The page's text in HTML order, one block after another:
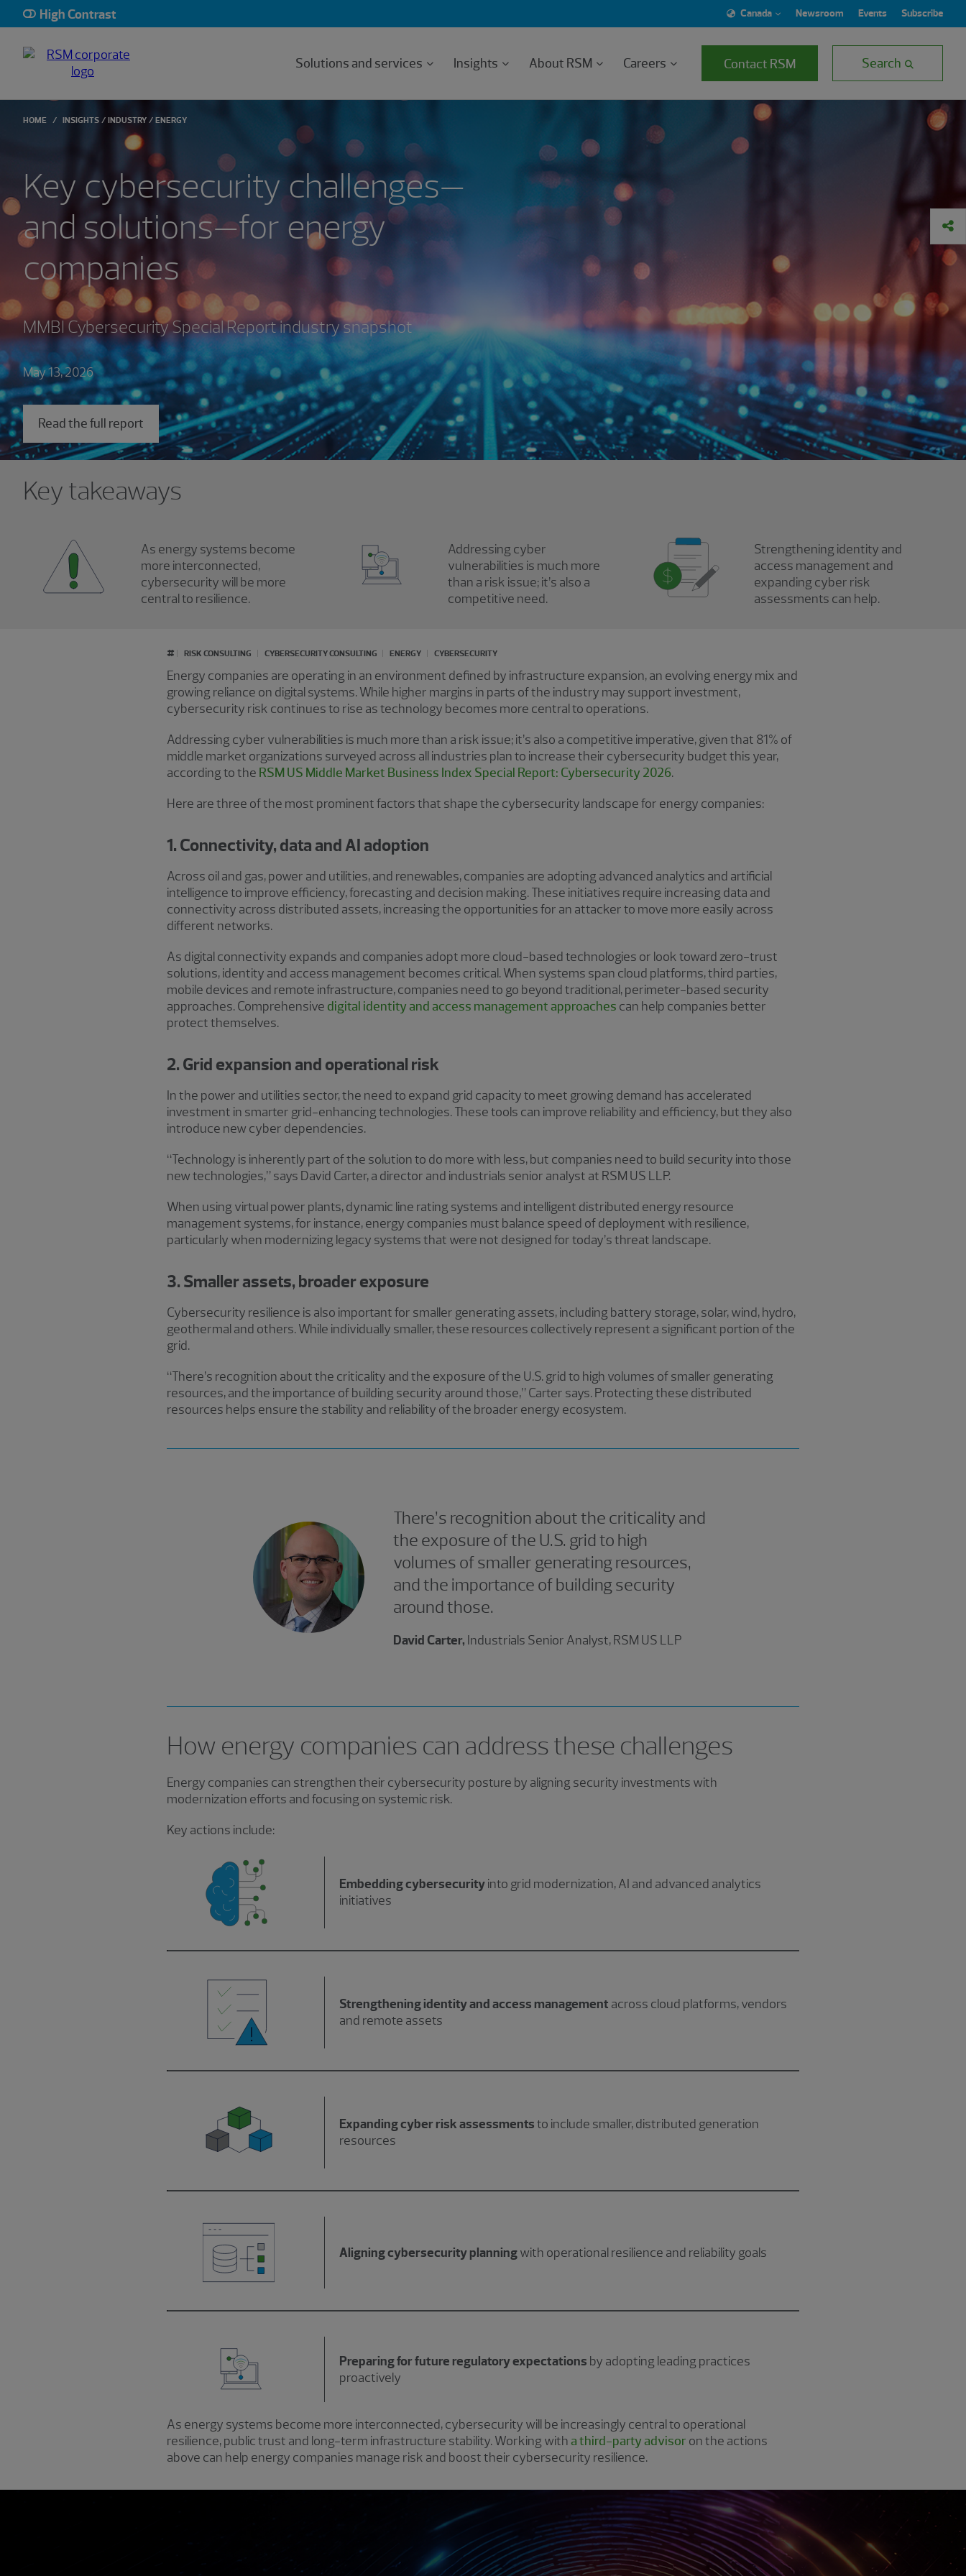
High Contrast Canada Newsroom Events Subscribe
Solutions and services Insights About RSM Careers Contact RSM Search
HOME INSIGHTS INDUSTRY ENERGY
Key cybersecurity challenges—
and solutions—for energy
companies
MMBI Cybersecurity Special Report industry snapshot
May 13, 2026
Read the full report
Key takeaways
As energy systems become
more interconnected,
cybersecurity will be more
central to resilience.
Addressing cyber
vulnerabilities is much more
than a risk issue; it’s also a
competitive need.
Strengthening identity and
access management and
expanding cyber risk
assessments can help.
# RISK CONSULTING CYBERSECURITY CONSULTING ENERGY CYBERSECURITY
Energy companies are operating in an environment defined by infrastructure expansion, an evolving energy mix and
growing reliance on digital systems. While higher margins in parts of the industry may support investment,
cybersecurity risk continues to rise as technology becomes more central to operations.
Addressing cyber vulnerabilities is much more than a risk issue; it’s also a competitive imperative, given that 81% of
middle market organizations surveyed across all industries plan to increase their cybersecurity budget this year,
according to the RSM US Middle Market Business Index Special Report: Cybersecurity 2026.
Here are three of the most prominent factors that shape the cybersecurity landscape for energy companies:
1. Connectivity, data and AI adoption
Across oil and gas, power and utilities, and renewables, companies are adopting advanced analytics and artificial
intelligence to improve efficiency, forecasting and decision making. These initiatives require increasing data and
connectivity across distributed assets, increasing the opportunities for an attacker to move more easily across
different networks.
As digital connectivity expands and companies adopt more cloud-based technologies or look toward zero-trust
solutions, identity and access management becomes critical. When systems span cloud platforms, third parties,
mobile devices and remote infrastructure, companies need to go beyond traditional, perimeter-based security
approaches. Comprehensive digital identity and access management approaches can help companies better
protect themselves.
2. Grid expansion and operational risk
In the power and utilities sector, the need to expand grid capacity to meet growing demand has accelerated
investment in smarter grid-enhancing technologies. These tools can improve reliability and efficiency, but they also
introduce new cyber dependencies.
“Technology is inherently part of the solution to do more with less, but companies need to build security into those
new technologies,” says David Carter, a director and industrials senior analyst at RSM US LLP.
When using virtual power plants, dynamic line rating systems and intelligent distributed energy resource
management systems, for instance, energy companies must balance speed of deployment with resilience,
particularly when modernizing legacy systems that were not designed for today’s threat landscape.
3. Smaller assets, broader exposure
Cybersecurity resilience is also important for smaller generating assets, including battery storage, solar, wind, hydro,
geothermal and others. While individually smaller, these resources collectively represent a significant portion of the
grid.
“There’s recognition about the criticality and the exposure of the U.S. grid to high volumes of smaller generating
resources, and the importance of building security around those,” Carter says. Protecting these distributed
resources helps ensure the stability and reliability of the broader energy ecosystem.
There’s recognition about the criticality and
the exposure of the U.S. grid to high
volumes of smaller generating resources,
and the importance of building security
around those.
David Carter, Industrials Senior Analyst, RSM US LLP
How energy companies can address these challenges
Energy companies can strengthen their cybersecurity posture by aligning security investments with
modernization efforts and focusing on systemic risk.
Key actions include:
Embedding cybersecurityinto grid modernization, AI and advanced analytics
initiatives
Strengthening identity and access management across cloud platforms, vendors
and remote assets
Expanding cyber risk assessmentsto include smaller, distributed generation
resources
Aligning cybersecurity planningwith operational resilience and reliability goals
Preparing for future regulatory expectations by adopting leading practices
proactively
As energy systems become more interconnected, cybersecurity will be increasingly central to operational
resilience, public trust and long-term infrastructure stability. Working witha third-party advisor on the actions
above can help energy companies manage risk and boost their cybersecurity resilience.